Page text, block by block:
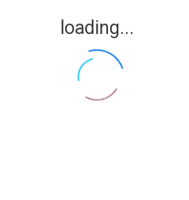
loading...